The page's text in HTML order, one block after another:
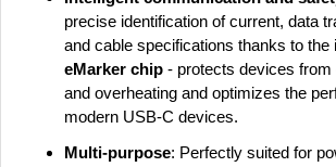
precise identification of current, data
and cable specifications thanks to the
eMarker chip- protects devices from
and overheating and optimizes the
modern USB-C devices.
Multi-purpose: Perfectly suited for